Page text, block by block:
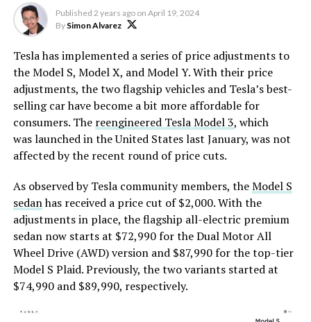
Published 2 years ago on April 19, 2024
By Simon Alvarez
Tesla has implemented a series of price adjustments to
the Model S, Model X, and Model Y. With their price
adjustments, the two flagship vehicles and Tesla’s best-
selling car have become a bit more affordable for
consumers. The reengineered Tesla Model 3, which
was launched in the United States last January, was not
affected by the recent round of price cuts.
As observed by Tesla community members, theModel S
sedanhas received a price cut of $2,000. With the
adjustments in place, the flagship all-electric premium
sedan now starts at $72,990 for the Dual Motor All
Wheel Drive (AWD) version and $87,990 for the top-tier
Model S Plaid. Previously, the two variants started at
$74,990 and $89,990, respectively.